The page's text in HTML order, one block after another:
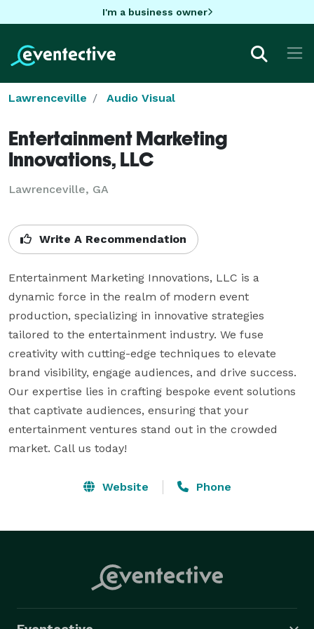
I'm a business owner
Lawrenceville Audio Visual
Entertainment Marketing
Innovations, LLC
Lawrenceville, GA
Write A Recommendation
Entertainment Marketing Innovations, LLC is a
dynamic force in the realm of modern event
production, specializing in innovative strategies
tailored to the entertainment industry. We fuse
creativity with cutting-edge techniques to elevate
brand visibility, engage audiences, and drive success.
Our expertise lies in crafting bespoke event solutions
that captivate audiences, ensuring that your
entertainment ventures stand out in the crowded
market. Call us today!
Website Phone